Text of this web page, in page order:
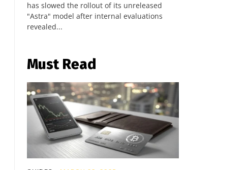
has slowed the rollout of its unreleased
"Astra" model after internal evaluations
revealed...
Must Read